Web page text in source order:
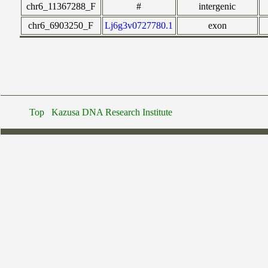
chr6_11367288_F #
intergenic
chr6_6903250_F
Lj6g3v0727780.1 exon
Top Kazusa DNA Research Institute